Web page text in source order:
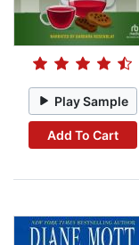
Play Sample
Add To Cart